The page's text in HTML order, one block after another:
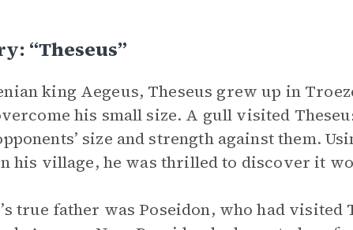
“Theseus”
king Aegeus, Theseus grew up in
his small size. A gull visited
size and strength against them.
his village, he was thrilled to discover it
true father was Poseidon, who had visited